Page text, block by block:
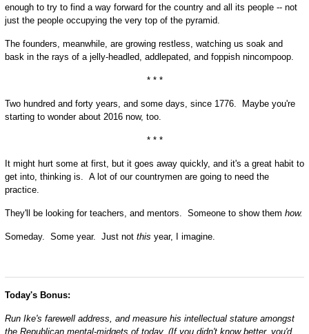
enough to try to find a way forward for the country and all its people -- not
just the people occupying the very top of the pyramid.
The founders, meanwhile, are growing restless, watching us soak and
bask in the rays of a jelly-headled, addlepated, and foppish nincompoop.
* * *
Two hundred and forty years, and some days, since 1776. Maybe you're
starting to wonder about 2016 now, too.
* * *
It might hurt some at first, but it goes away quickly, and it's a great habit to
get into, thinking is. A lot of our countrymen are going to need the
practice.
They'll be looking for teachers, and mentors. Someone to show them how.
Someday. Some year. Just not this year, I imagine.
Today's Bonus:
Run Ike's farewell address, and measure his intellectual stature amongst
the Republican mental-midgets of today. (If you didn't know better, you'd